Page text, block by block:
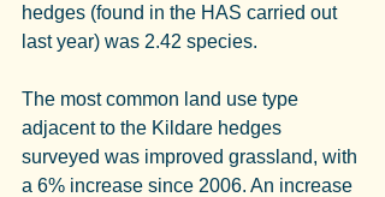
hedges (found in the HAS carried out
last year) was 2.42 species.
The most common land use type
adjacent to the Kildare hedges
surveyed was improved grassland, with
a 6% increase since 2006. An increase